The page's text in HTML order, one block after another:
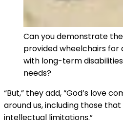
Can you demonstrate
provided wheelchairs for
with long-term
needs?
“But,” they add, “God’s love
around us, including those
intellectual limitations.”